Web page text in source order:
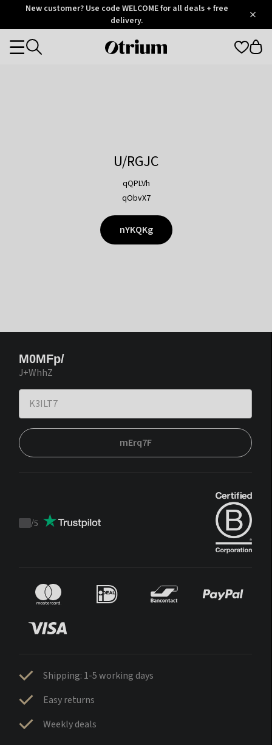
OtriumNew customer? Use code WELCOME for all deals + free
delivery.
Otrium
Categories
U/RGJC
qQPLVh
qObvX7
nYKQKg
M0MFp/
J+WhhZ
mErq7F
Trustpilot
/5
Shipping: 1-5 working days
Easy returns
Weekly deals